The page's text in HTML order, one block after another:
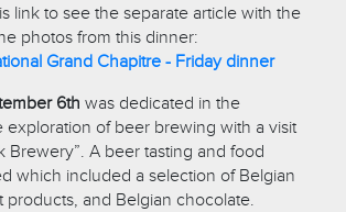
link to see the separate article with the
photos from this dinner:
Grand Chapitre - Friday dinner
6th was dedicated in the
exploration of beer brewing with a visit
Brewery”. A beer tasting and food
which included a selection of Belgian
products, and Belgian chocolate.